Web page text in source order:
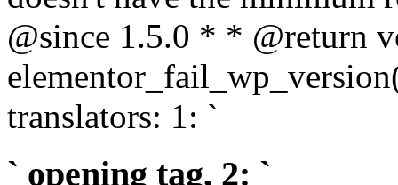
@since 1.5.0 * * @return
translators: 1: `
` opening tag, 2: `